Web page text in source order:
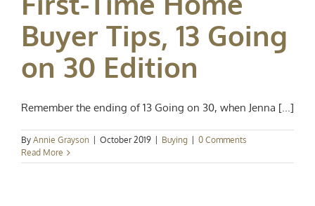
Buyer Tips, 13 Going
on 30 Edition
Remember the ending of 13 Going on 30, when Jenna [...]
By Annie Grayson October 2019 Buying
0 Comments
Read More